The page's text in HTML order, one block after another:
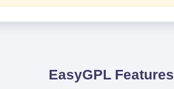
EasyGPL Features